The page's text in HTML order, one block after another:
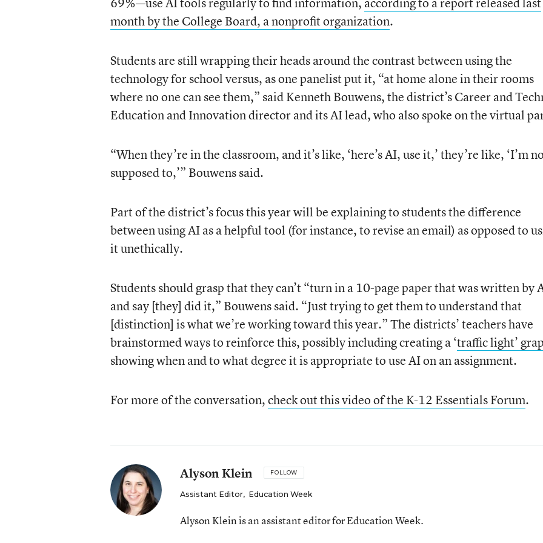
month by the College Board, a nonprofit organization.
Students are still wrapping their heads around the contrast between using the
technology for school versus, as one panelist put it, “at home alone in their rooms
where no one can see them,” said Kenneth Bouwens, the district’s Career and
Education and Innovation director and its AI lead, who also spoke on the virtual
“When they’re in the classroom, and it’s like, ‘here’s AI, use it,’ they’re like, ‘I’m
supposed to,’” Bouwens said.
Part of the district’s focus this year will be explaining to students the difference
between using AI as a helpful tool (for instance, to revise an email) as opposed to
it unethically.
Students should grasp that they can’t “turn in a 10-page paper that was written by
and say [they] did it,” Bouwens said. “Just trying to get them to understand that
[distinction] is what we’re working toward this year.” The districts’ teachers have
brainstormed ways to reinforce this, possibly including creating a ‘traffic light’
showing when and to what degree it is appropriate to use AI on an assignment.
For more of the conversation,check out this video of the K-12 Essentials Forum.
Alyson Klein FOLLOW
Assistant Editor, Education Week
Alyson Klein is an assistant editor for Education Week.